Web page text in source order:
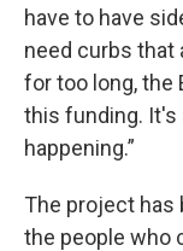
have to have
need curbs that
for too long, the
this funding.
happening.”
The project has
the people who